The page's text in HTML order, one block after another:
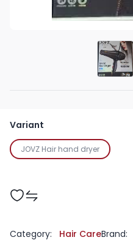
Variant
JOVZ Hair hand dryer
Category: Hair CareBrand: